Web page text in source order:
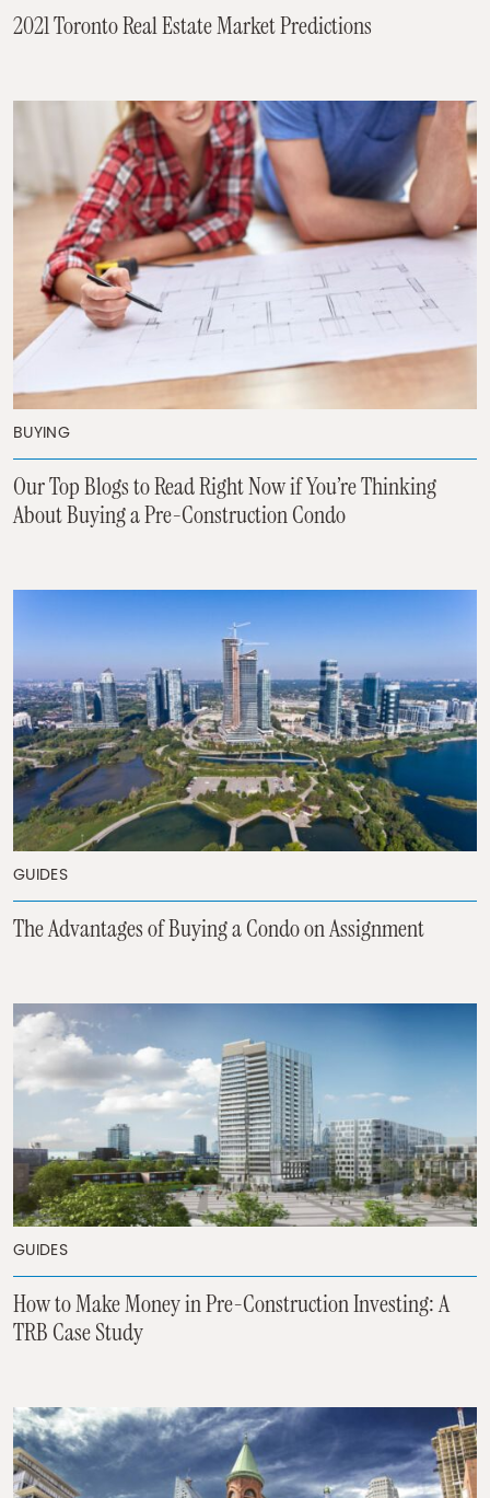
2021 Toronto Real Estate Market Predictions
BUYING
Our Top Blogs to Read Right Now if You’re Thinking
About Buying a Pre-Construction Condo
GUIDES
The Advantages of Buying a Condo on Assignment
GUIDES
How to Make Money in Pre-Construction Investing: A
TRB Case Study